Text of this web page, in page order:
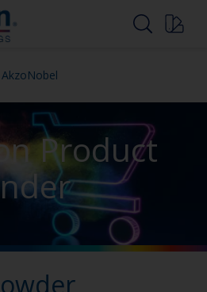
Product